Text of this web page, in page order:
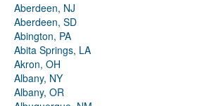
Aberdeen, NJ
Aberdeen, SD
Abington, PA
Abita Springs, LA
Akron, OH
Albany, NY
Albany, OR